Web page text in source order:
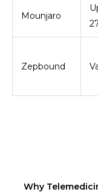
Mounjaro
Zepbound
Why